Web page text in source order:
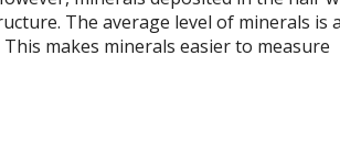
The average level of minerals is
makes minerals easier to measure